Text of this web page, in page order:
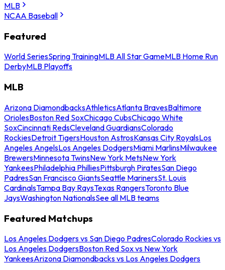
MLB
NCAA Baseball
Featured
World SeriesSpring TrainingMLB All Star GameMLB Home Run
DerbyMLB Playoffs
MLB
Arizona DiamondbacksAthleticsAtlanta BravesBaltimore
OriolesBoston Red SoxChicago CubsChicago White
SoxCincinnati RedsCleveland GuardiansColorado
RockiesDetroit TigersHouston AstrosKansas City RoyalsLos
Angeles AngelsLos Angeles DodgersMiami MarlinsMilwaukee
BrewersMinnesota TwinsNew York MetsNew York
YankeesPhiladelphia PhilliesPittsburgh PiratesSan Diego
PadresSan Francisco GiantsSeattle MarinersSt. Louis
CardinalsTampa Bay RaysTexas RangersToronto Blue
JaysWashington NationalsSee all MLB teams
Featured Matchups
Los Angeles Dodgers vs San Diego PadresColorado Rockies vs
Los Angeles DodgersBoston Red Sox vs New York
YankeesArizona Diamondbacks vs Los Angeles Dodgers